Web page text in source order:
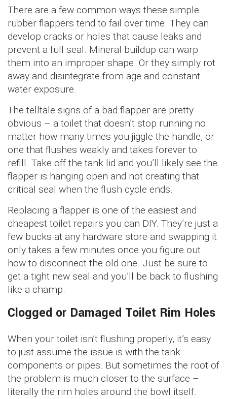
There are a few common ways these simple
rubber flappers tend to fail over time. They can
develop cracks or holes that cause leaks and
prevent a full seal. Mineral buildup can warp
them into an improper shape. Or they simply rot
away and disintegrate from age and constant
water exposure.
The telltale signs of a bad flapper are pretty
obvious – a toilet that doesn’t stop running no
matter how many times you jiggle the handle, or
one that flushes weakly and takes forever to
refill. Take off the tank lid and you’ll likely see the
flapper is hanging open and not creating that
critical seal when the flush cycle ends.
Replacing a flapper is one of the easiest and
cheapest toilet repairs you can DIY. They’re just a
few bucks at any hardware store and swapping it
only takes a few minutes once you figure out
how to disconnect the old one. Just be sure to
get a tight new seal and you’ll be back to flushing
like a champ.
Clogged or Damaged Toilet Rim Holes
When your toilet isn’t flushing properly, it’s easy
to just assume the issue is with the tank
components or pipes. But sometimes the root of
the problem is much closer to the surface –
literally the rim holes around the bowl itself.